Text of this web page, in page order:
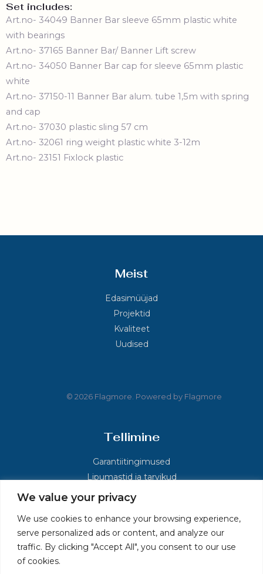
We value your privacy
We use cookies to enhance your browsing experience,
serve personalized ads or content, and analyze our
traffic. By clicking "Accept All", you consent to our use
of cookies.
Set includes:
Art.no- 34049 Banner Bar sleeve 65mm plastic white
with bearings
Art.no- 37165 Banner Bar/ Banner Lift screw
Art.no- 34050 Banner Bar cap for sleeve 65mm plastic
white
Art.no- 37150-11 Banner Bar alum. tube 1,5m with spring
and cap
Art.no- 37030 plastic sling 57 cm
Art.no- 32061 ring weight plastic white 3-12m
Art.no- 23151 Fixlock plastic
Meist
Edasimüüjad
Projektid
Kvaliteet
Uudised
© 2026 Flagmore. Powered by Flagmore
Tellimine
Garantiitingimused
Lipumastid ja tarvikud
Kontakt
Põlluaasa, Kolu küla, Kose vald, Harjumaa 75121